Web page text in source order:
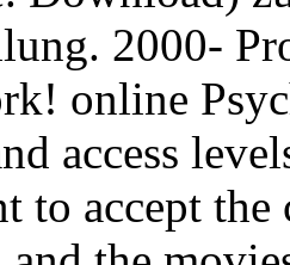
2000-
online
access
to accept